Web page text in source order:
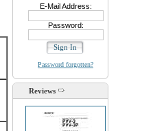
E-Mail Address:
Password:
Password forgotten?
Reviews